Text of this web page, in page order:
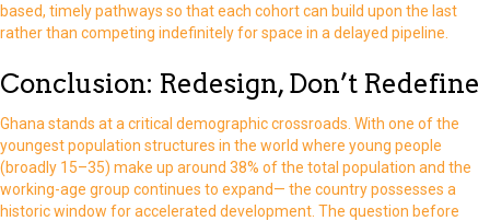
based, timely pathways so that each cohort can build upon the last
rather than competing indefinitely for space in a delayed pipeline.
Conclusion: Redesign, Don’t Redefine
Ghana stands at a critical demographic crossroads. With one of the
youngest population structures in the world where young people
(broadly 15–35) make up around 38% of the total population and the
working-age group continues to expand— the country possesses a
historic window for accelerated development. The question before